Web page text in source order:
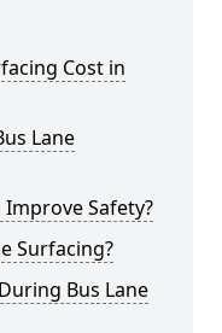
Cost in
Lane
Safety?
Surfacing?
Bus Lane